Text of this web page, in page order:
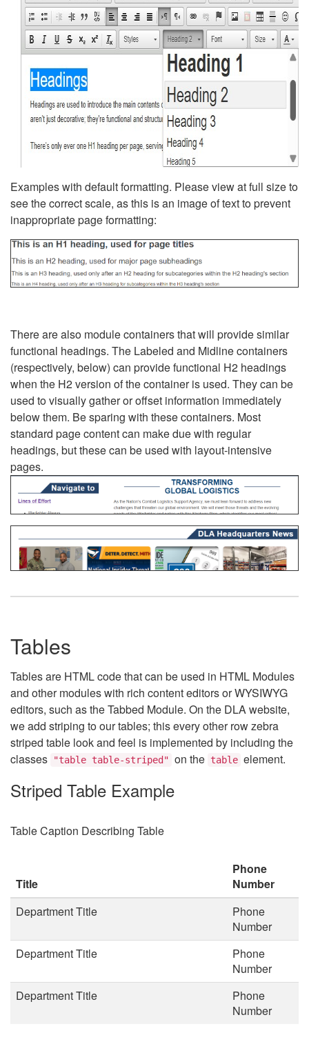
Examples with default formatting. Please view at full size to
see the correct scale, as this is an image of text to prevent
inappropriate page formatting:
There are also module containers that will provide similar
functional headings. The Labeled and Midline containers
(respectively, below) can provide functional H2 headings
when the H2 version of the container is used. They can be
used to visually gather or offset information immediately
below them. Be sparing with these containers. Most
standard page content can make due with regular
headings, but these can be used with layout-intensive
pages.
Tables
Tables are HTML code that can be used in HTML Modules
and other modules with rich content editors or WYSIWYG
editors, such as the Tabbed Module. On the DLA website,
we add striping to our tables; this every other row zebra
striped table look and feel is implemented by including the
classes
"table table-striped" on the table element.
Striped Table Example
Table Caption Describing Table
Title
Phone
Number
Department Title
Phone
Number
Department Title
Phone
Number
Department Title
Phone
Number